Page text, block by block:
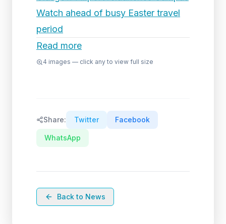
Watch ahead of busy Easter travel
period
Read more
4 images — click any to view full size
Share: Twitter Facebook
WhatsApp
Back to News